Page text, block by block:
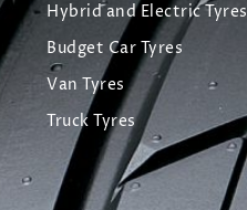
Hybrid and Electric Tyres
Budget Car Tyres
Van Tyres
Truck Tyres